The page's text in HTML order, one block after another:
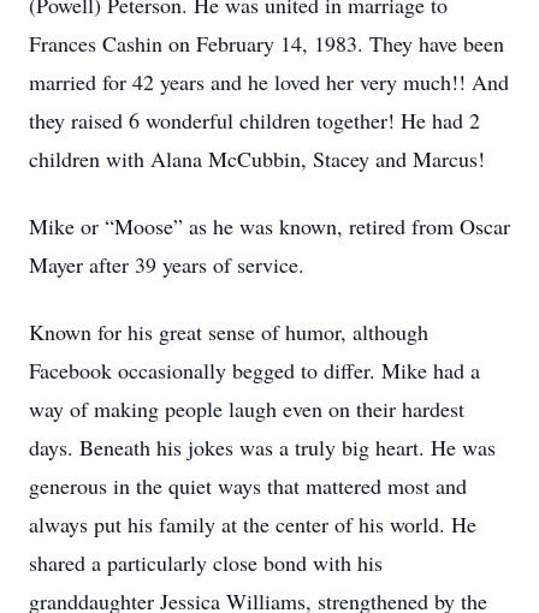
Frances Cashin on February 14, 1983. They have been
married for 42 years and he loved her very much!! And
they raised 6 wonderful children together! He had 2
children with Alana McCubbin, Stacey and Marcus!
Mike or “Moose” as he was known, retired from Oscar
Mayer after 39 years of service.
Known for his great sense of humor, although
Facebook occasionally begged to differ. Mike had a
way of making people laugh even on their hardest
days. Beneath his jokes was a truly big heart. He was
generous in the quiet ways that mattered most and
always put his family at the center of his world. He
shared a particularly close bond with his
granddaughter Jessica Williams, strengthened by the